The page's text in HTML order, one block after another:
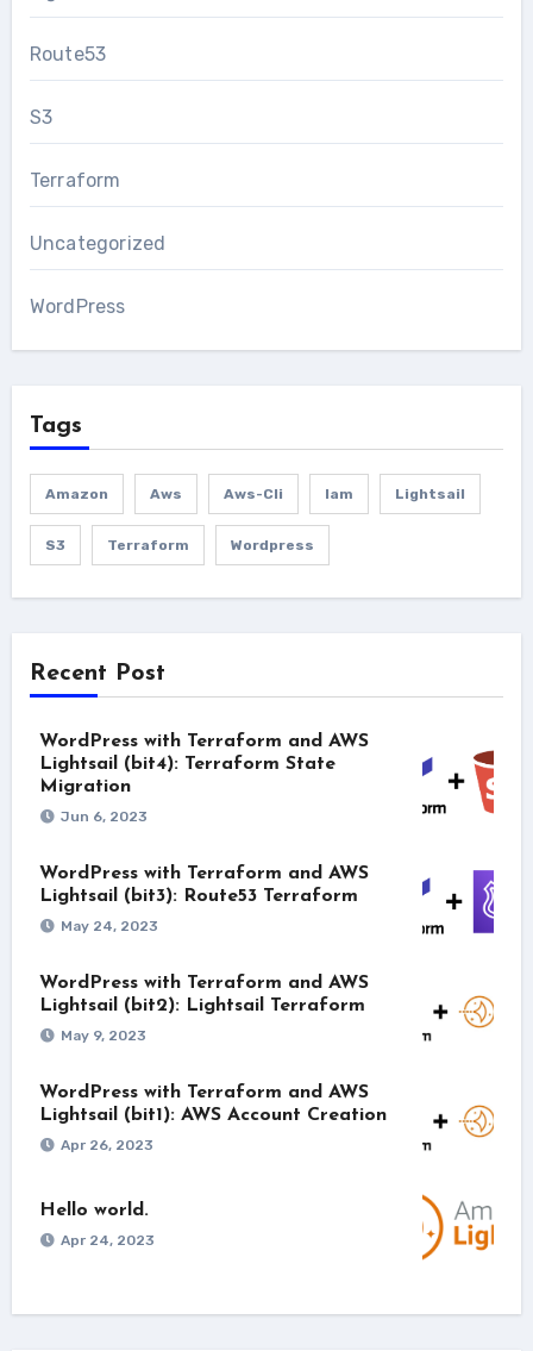
Route53
S3
Terraform
Uncategorized
WordPress
Tags
Amazon Aws Aws-Cli Iam Lightsail
S3 Terraform Wordpress
Recent Post
WordPress with Terraform and AWS
Lightsail (bit4): Terraform State
Migration
Jun 6, 2023
WordPress with Terraform and AWS
Lightsail (bit3): Route53 Terraform
May 24, 2023
WordPress with Terraform and AWS
Lightsail (bit2): Lightsail Terraform
May 9, 2023
WordPress with Terraform and AWS
Lightsail (bit1): AWS Account Creation
Apr 26, 2023
Hello world.
Apr 24, 2023